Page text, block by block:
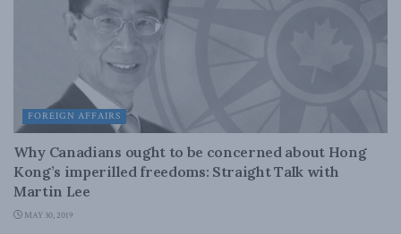
FOREIGN AFFAIRS
Why Canadians ought to be concerned about Hong
Kong’s imperilled freedoms: Straight Talk with
Martin Lee
MAY 30, 2019